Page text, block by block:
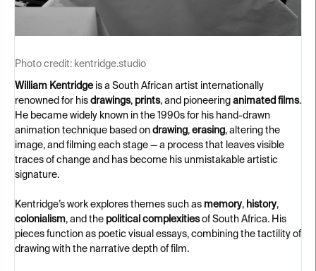
Photo credit: kentridge.studio
William Kentridgeis a South African artist internationally
renowned for his drawings, prints, and pioneering animated films.
He became widely known in the 1990s for his hand-drawn
animation technique based on drawing, erasing, altering the
image, and filming each stage — a process that leaves visible
traces of change and has become his unmistakable artistic
signature.
Kentridge’s work explores themes such as memory, history,
colonialism, and the political complexitiesof South Africa. His
pieces function as poetic visual essays, combining the tactility of
drawing with the narrative depth of film.